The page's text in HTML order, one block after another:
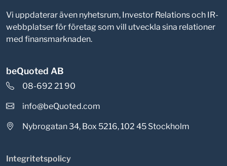
Vi uppdaterar även nyhetsrum, Investor Relations och IR-
webbplatser för företag som vill utveckla sina relationer
med finansmarknaden.
beQuoted AB
08-692 21 90
info@beQuoted.com
Nybrogatan 34, Box 5216, 102 45 Stockholm
Integritetspolicy